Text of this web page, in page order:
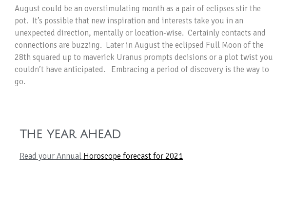
August could be an overstimulating month as a pair of eclipses stir the
pot. It’s possible that new inspiration and interests take you in an
unexpected direction, mentally or location-wise. Certainly contacts and
connections are buzzing. Later in August the eclipsed Full Moon of the
28th squared up to maverick Uranus prompts decisions or a plot twist you
couldn’t have anticipated. Embracing a period of discovery is the way to
go.
THE YEAR AHEAD
Read your Annual Horoscope forecast for 2021